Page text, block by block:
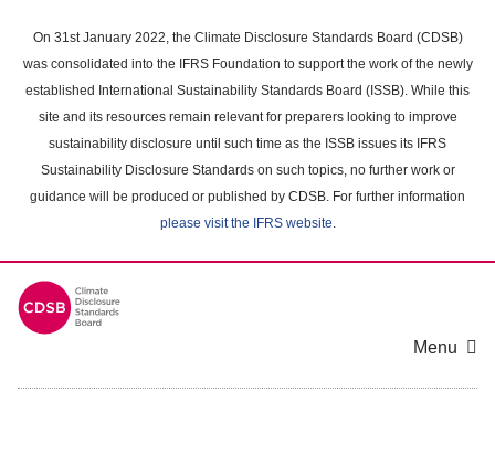
main
content
On 31st January 2022, the Climate Disclosure Standards Board (CDSB)
was consolidated into the IFRS Foundation to support the work of the newly
established International Sustainability Standards Board (ISSB). While this
site and its resources remain relevant for preparers looking to improve
sustainability disclosure until such time as the ISSB issues its IFRS
Sustainability Disclosure Standards on such topics, no further work or
guidance will be produced or published by CDSB. For further information
please visit the IFRS website.
Menu